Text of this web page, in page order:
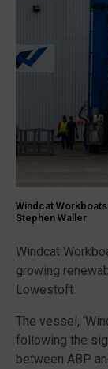
Windcat
Stephen Waller
Windcat
growing
Lowestoft.
The vessel,
following the
between ABP